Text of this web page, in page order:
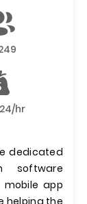
hr
dedicated
software
app